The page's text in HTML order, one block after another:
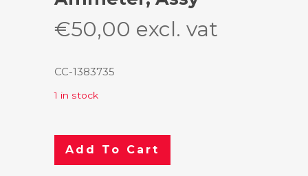
€50,00 excl. vat
CC-1383735
1 in stock
Add To Cart